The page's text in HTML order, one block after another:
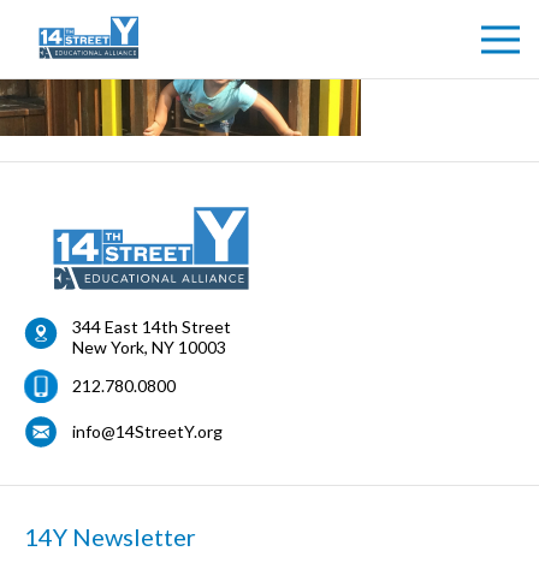
344 East 14th Street
New York, NY 10003
212.780.0800
info@14StreetY.org
14Y Newsletter